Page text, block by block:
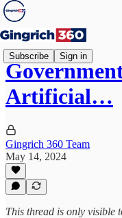
Subscribe Sign in
Artificial…
Gingrich 360 Team
May 14, 2024
This thread is only visible